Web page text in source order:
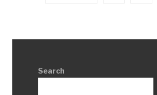
Search